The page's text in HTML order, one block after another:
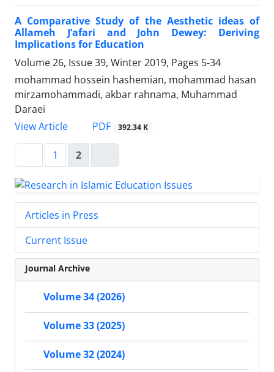
A Comparative Study of the Aesthetic ideas of
Allameh J’afari and John Dewey: Deriving
Implications for Education
Volume 26, Issue 39, Winter 2019, Pages 5-34
mohammad hossein hashemian, mohammad hasan
mirzamohammadi, akbar rahnama, Muhammad
Daraei
View Article
PDF 392.34 K
1 2
Articles in Press
Current Issue
Journal Archive
Volume 34 (2026)
Volume 33 (2025)
Volume 32 (2024)